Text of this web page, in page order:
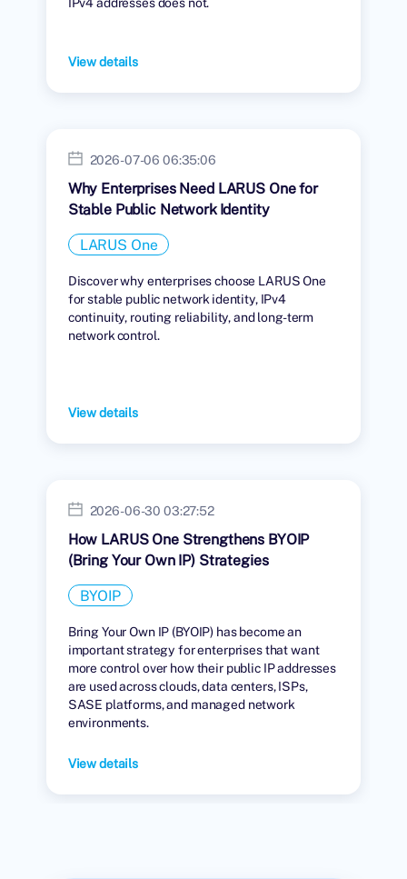
View details
2026-07-06 06:35:06
Why Enterprises Need LARUS One for
Stable Public Network Identity
LARUS One
Discover why enterprises choose LARUS One
for stable public network identity, IPv4
continuity, routing reliability, and long-term
network control.
View details
2026-06-30 03:27:52
How LARUS One Strengthens BYOIP
(Bring Your Own IP) Strategies
BYOIP
Bring Your Own IP (BYOIP) has become an
important strategy for enterprises that want
more control over how their public IP addresses
are used across clouds, data centers, ISPs,
SASE platforms, and managed network
environments.
View details